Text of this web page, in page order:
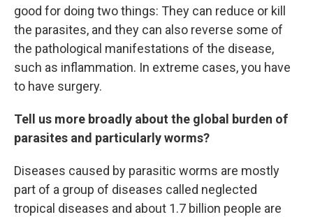
good for doing two things: They can reduce or kill
the parasites, and they can also reverse some of
the pathological manifestations of the disease,
such as inflammation. In extreme cases, you have
to have surgery.
Tell us more broadly about the global burden of
parasites and particularly worms?
Diseases caused by parasitic worms are mostly
part of a group of diseases called neglected
tropical diseases and about 1.7 billion people are